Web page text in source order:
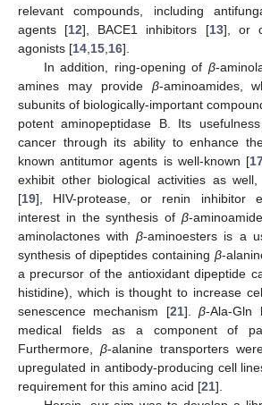
relevant compounds, including
agents [12], BACE1 inhibitors [13], or
agonists [14 15 16].
In addition, ring-opening of β-
amines may provide β-aminoamides,
subunits of biologically-important
potent aminopeptidase B. Its
cancer through its ability to enhance
known antitumor agents is well-known [
exhibit other biological activities as
[19], HIV-protease, or renin inhibitor
interest in the synthesis of β-
aminolactones with β-aminoesters is a
synthesis of dipeptides containing β-
a precursor of the antioxidant dipeptide
histidine), which is thought to increase
senescence mechanism [21].β-Ala-Gln
medical fields as a component of
Furthermore, β-alanine transporters
upregulated in antibody-producing cell
requirement for this amino acid [21].